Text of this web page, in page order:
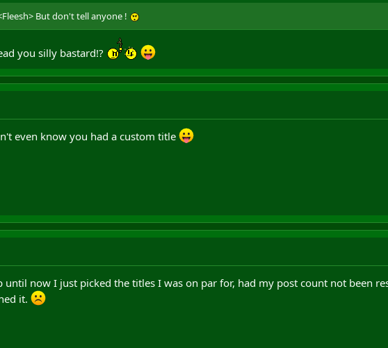
But don't tell anyone !
you silly bastard!?
even know you had a custom title
until now I just picked the titles I was on par for, had my post count not been
it.